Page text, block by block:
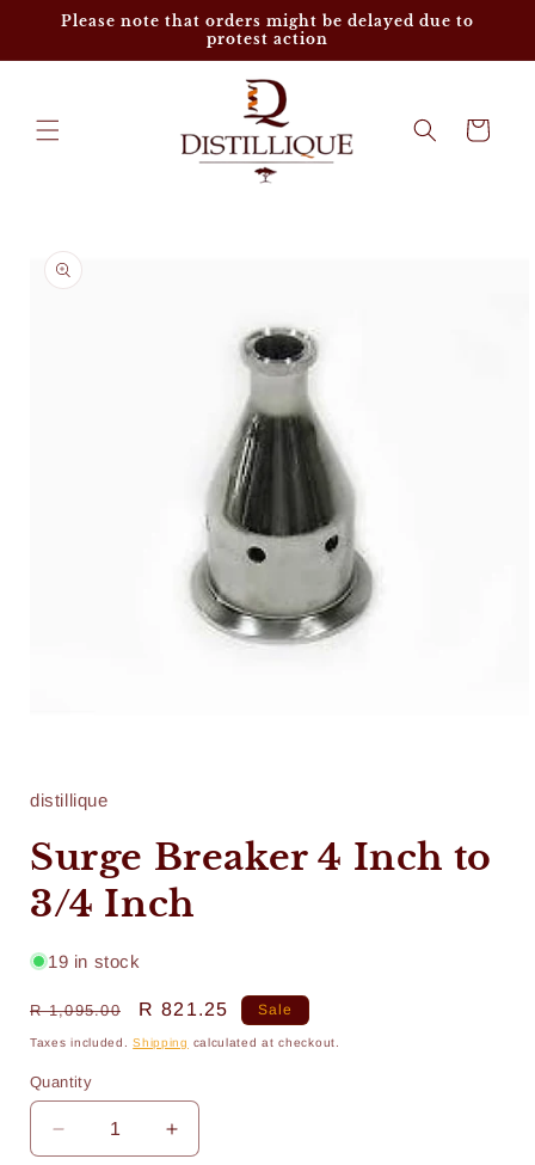
Skip to
Please note that orders might be delayed due to
protest action
Cart
product
information
in
distillique
Surge Breaker 4 Inch to
3/4 Inch
19 in stock
Regular
price
R 1,095.00
Sale
price
R 821.25 Sale
Taxes included.Shipping calculated at checkout.
Quantity
Quantity
Decrease
Increase